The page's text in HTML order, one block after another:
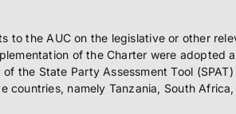
the AUC on the legislative or other
of the Charter were adopted
the State Party Assessment Tool
namely Tanzania, South